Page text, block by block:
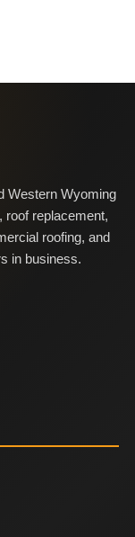
Western Wyoming
roof replacement,
roofing, and
in business.